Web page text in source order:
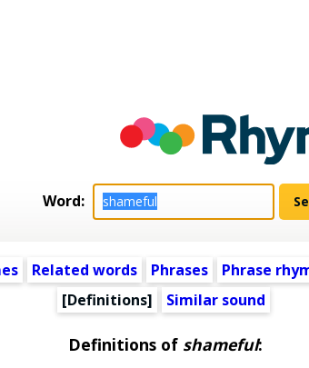
Word:
Related words Phrases Phrase
[Definitions]
Similar sound
Definitions of shameful: